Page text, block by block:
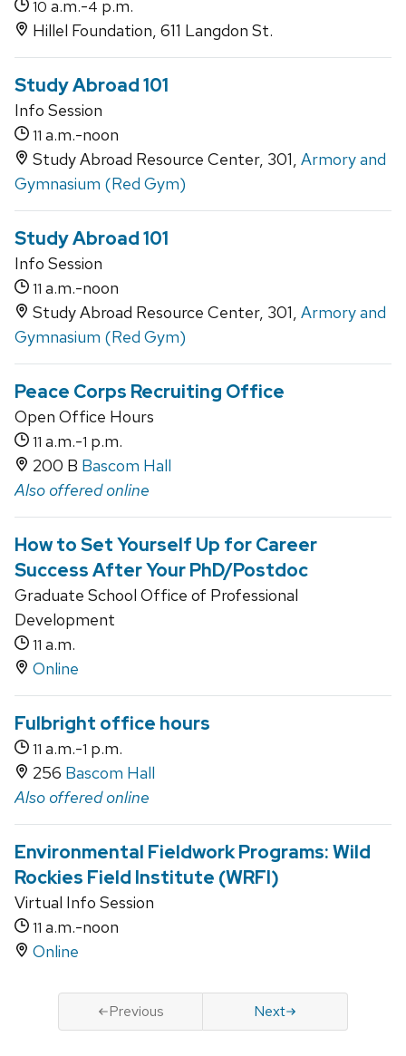
10 a.m.-4 p.m.
Hillel Foundation, 611 Langdon St.
Study Abroad 101
Info Session
11 a.m.-noon
Study Abroad Resource Center, 301, Armory and
Gymnasium (Red Gym)
Study Abroad 101
Info Session
11 a.m.-noon
Study Abroad Resource Center, 301, Armory and
Gymnasium (Red Gym)
Peace Corps Recruiting Office
Open Office Hours
11 a.m.-1 p.m.
200 B Bascom Hall
Also offered online
How to Set Yourself Up for Career
Success After Your PhD/Postdoc
Graduate School Office of Professional
Development
11 a.m.
Online
Fulbright office hours
11 a.m.-1 p.m.
256 Bascom Hall
Also offered online
Environmental Fieldwork Programs: Wild
Rockies Field Institute (WRFI)
Virtual Info Session
11 a.m.-noon
Online
Previous Next